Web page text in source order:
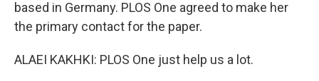
based in Germany. PLOS One agreed to make her
the primary contact for the paper.
ALAEI KAKHKI: PLOS One just help us a lot.